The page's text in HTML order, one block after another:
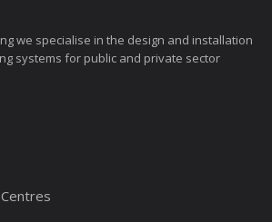
we specialise in the design and installation
systems for public and private sector